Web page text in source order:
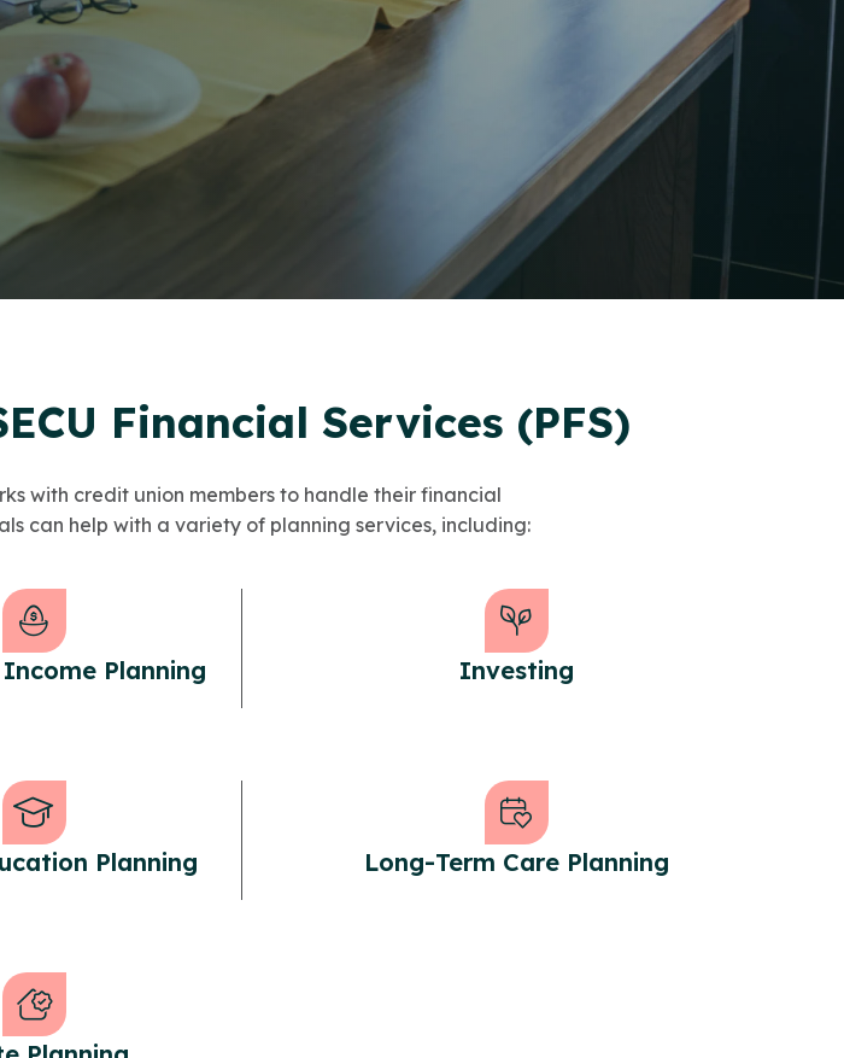
Financial Services (PFS)
with credit union members to handle their financial
can help with a variety of planning services, including:
Planning Investing
Planning Long-Term Care Planning